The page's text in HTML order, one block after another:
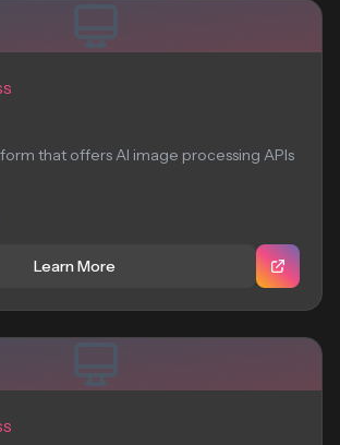
that offers AI image processing APIs
Learn More